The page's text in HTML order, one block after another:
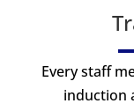
Every staff
induction